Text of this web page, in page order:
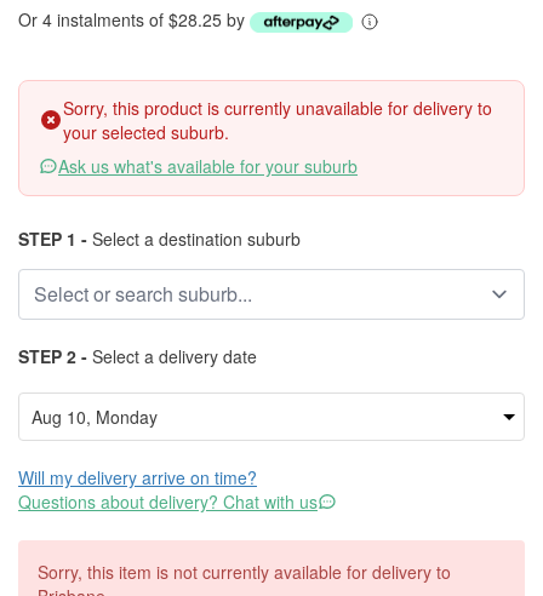
Or 4 instalments of $28.25 by
Sorry, this product is currently unavailable for delivery to
your selected suburb.
Ask us what's available for your suburb
STEP 1 - Select a destination suburb
STEP 2 - Select a delivery date
Will my delivery arrive on time?
Questions about delivery? Chat with us
Sorry, this item is not currently available for delivery to